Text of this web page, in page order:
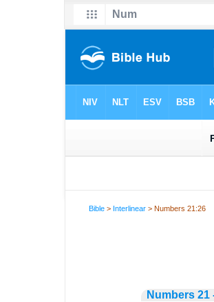
Bible > Interlinear > Numbers 21:26
Numbers